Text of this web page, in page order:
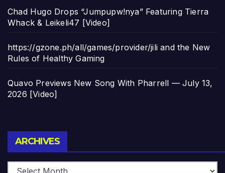
Chad Hugo Drops “Jumpupw!nya” Featuring Tierra
Whack & Leikeli47 [Video]
https://gzone.ph/all/games/provider/jili and the New
Rules of Healthy Gaming
Quavo Previews New Song With Pharrell — July 13,
2026 [Video]
ARCHIVES